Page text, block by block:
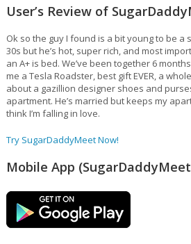
User’s Review of
Ok so the guy I found is a bit young to be a
30s but he’s hot, super rich, and most
an A+ is bed. We’ve been together 6
me a Tesla Roadster, best gift EVER, a
about a gazillion designer shoes and
apartment. He’s married but keeps my
think I’m falling in love.
Try SugarDaddyMeet Now!
Mobile App